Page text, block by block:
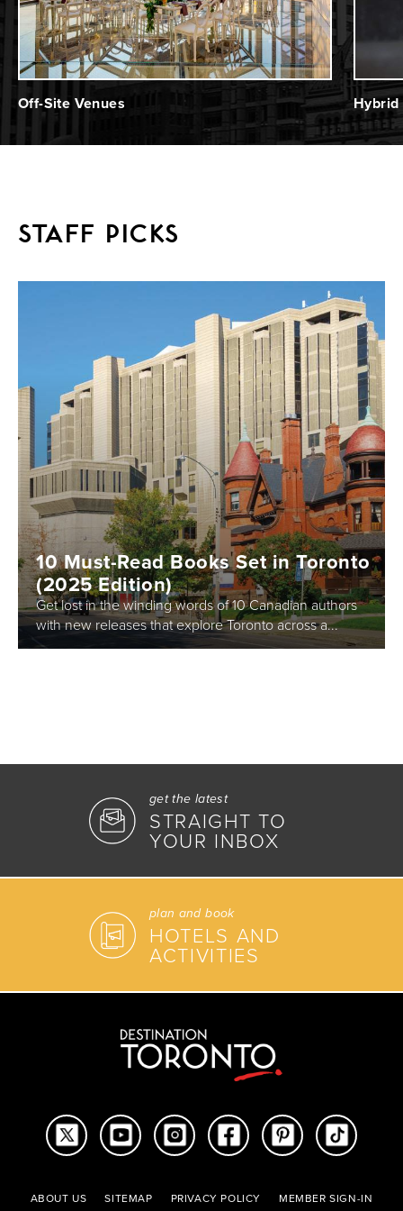
Off-Site Venues Hybrid
STAFF PICKS
10 Must-Read Books Set in Toronto
(2025 Edition)
Get lost in the winding words of 10 Canadian authors
with new releases that explore Toronto across a...
ABOUT US SITEMAP PRIVACY POLICY MEMBER SIGN-IN
get the latest
STRAIGHT TO
YOUR INBOX
plan and book
HOTELS AND
ACTIVITIES